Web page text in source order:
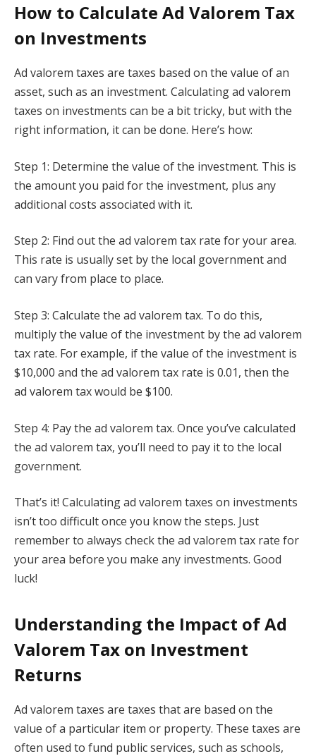
How to Calculate Ad Valorem Tax
on Investments
Ad valorem taxes are taxes based on the value of an
asset, such as an investment. Calculating ad valorem
taxes on investments can be a bit tricky, but with the
right information, it can be done. Here’s how:
Step 1: Determine the value of the investment. This is
the amount you paid for the investment, plus any
additional costs associated with it.
Step 2: Find out the ad valorem tax rate for your area.
This rate is usually set by the local government and
can vary from place to place.
Step 3: Calculate the ad valorem tax. To do this,
multiply the value of the investment by the ad valorem
tax rate. For example, if the value of the investment is
$10,000 and the ad valorem tax rate is 0.01, then the
ad valorem tax would be $100.
Step 4: Pay the ad valorem tax. Once you’ve calculated
the ad valorem tax, you’ll need to pay it to the local
government.
That’s it! Calculating ad valorem taxes on investments
isn’t too difficult once you know the steps. Just
remember to always check the ad valorem tax rate for
your area before you make any investments. Good
luck!
Understanding the Impact of Ad
Valorem Tax on Investment
Returns
Ad valorem taxes are taxes that are based on the
value of a particular item or property. These taxes are
often used to fund public services, such as schools,